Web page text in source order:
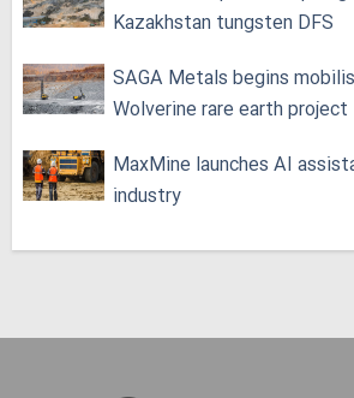
Kazakhstan tungsten DFS
SAGA Metals begins
Wolverine rare earth project
MaxMine launches AI
industry